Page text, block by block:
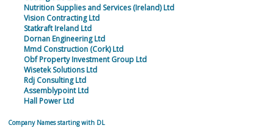
Nutrition Supplies and Services (Ireland) Ltd
Vision Contracting Ltd
Statkraft Ireland Ltd
Dornan Engineering Ltd
Mmd Construction (Cork) Ltd
Obf Property Investment Group Ltd
Wisetek Solutions Ltd
Rdj Consulting Ltd
Assemblypoint Ltd
Hall Power Ltd
Company Names starting with DL